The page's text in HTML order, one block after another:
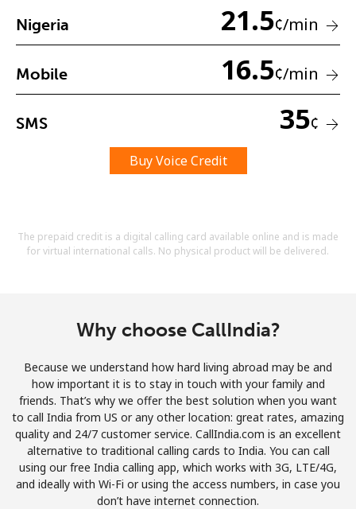
No password created
Minimum 8 characters
A special character
Stay in touch to get our best deals.
Join
Hello!
Sign in orJOIN NOW →
Nigeria 21.5¢/min
Mobile 16.5¢/min
SMS 35¢
Buy Voice Credit
The prepaid credit is a digital calling card available online and is made
for virtual international calls. No physical product will be delivered.
Why choose CallIndia?
Because we understand how hard living abroad may be and
how important it is to stay in touch with your family and
friends. That’s why we offer the best solution when you want
to call India from US or any other location: great rates, amazing
quality and 24/7 customer service. CallIndia.com is an excellent
alternative to traditional calling cards to India. You can call
using our free India calling app, which works with 3G, LTE/4G,
and ideally with Wi-Fi or using the access numbers, in case you
don’t have internet connection.